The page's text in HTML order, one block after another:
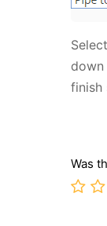
down
finish
Was